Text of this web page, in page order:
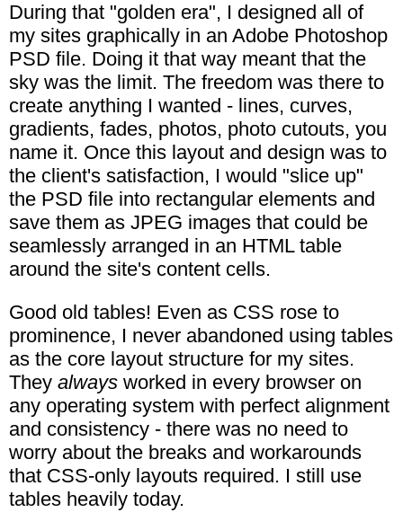
During that "golden era", I designed all of
my sites graphically in an Adobe Photoshop
PSD file. Doing it that way meant that the
sky was the limit. The freedom was there to
create anything I wanted - lines, curves,
gradients, fades, photos, photo cutouts, you
name it. Once this layout and design was to
the client's satisfaction, I would "slice up"
the PSD file into rectangular elements and
save them as JPEG images that could be
seamlessly arranged in an HTML table
around the site's content cells.
Good old tables! Even as CSS rose to
prominence, I never abandoned using tables
as the core layout structure for my sites.
They always worked in every browser on
any operating system with perfect alignment
and consistency - there was no need to
worry about the breaks and workarounds
that CSS-only layouts required. I still use
tables heavily today.